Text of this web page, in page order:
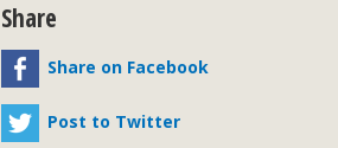
Share
Share on Facebook
Post to Twitter